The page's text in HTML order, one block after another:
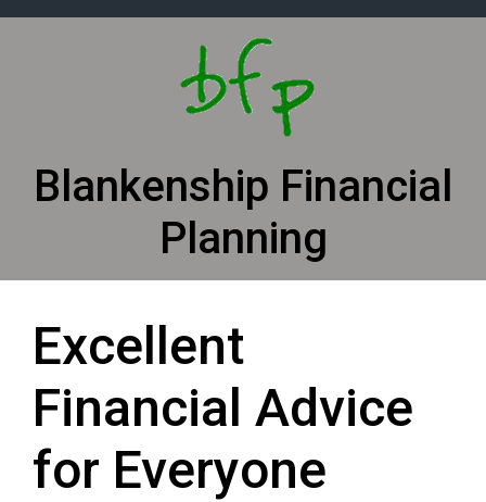
Blankenship Financial
Planning
Excellent
Financial Advice
for Everyone